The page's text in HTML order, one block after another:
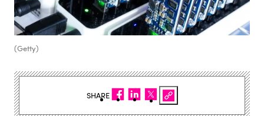
(Getty)
SHARE